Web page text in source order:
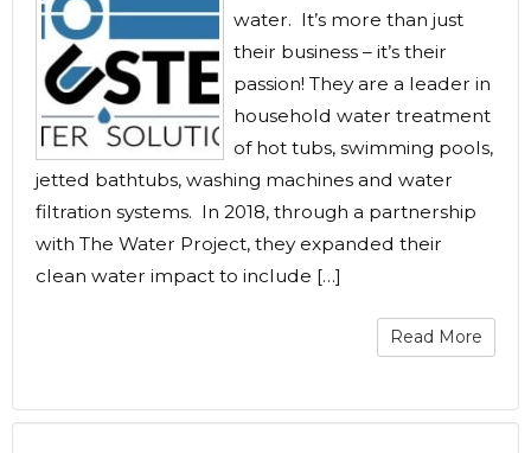
water. It’s more than just
their business – it’s their
passion! They are a leader in
household water treatment
of hot tubs, swimming pools,
jetted bathtubs, washing machines and water
filtration systems. In 2018, through a partnership
with The Water Project, they expanded their
clean water impact to include […]
Read More